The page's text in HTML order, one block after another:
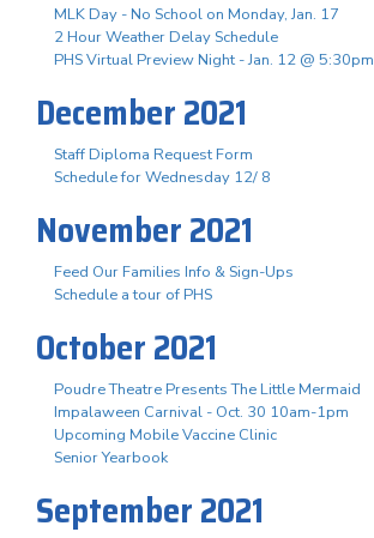
MLK Day - No School on Monday, Jan. 17
2 Hour Weather Delay Schedule
PHS Virtual Preview Night - Jan. 12 @ 5:30pm
December 2021
Staff Diploma Request Form
Schedule for Wednesday 12/ 8
November 2021
Feed Our Families Info & Sign-Ups
Schedule a tour of PHS
October 2021
Poudre Theatre Presents The Little Mermaid
Impalaween Carnival - Oct. 30 10am-1pm
Upcoming Mobile Vaccine Clinic
Senior Yearbook
September 2021